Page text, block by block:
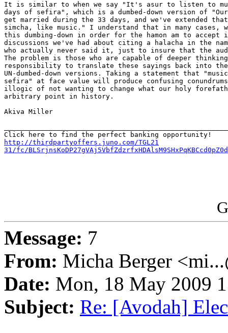
It is similar to when we say "It's asur to listen to
days of sefira", which is a dumbed-down version of
get married during the 33 days, and we've extended
simcha, like music." I understand that in many cases,
this dumbing-down in order for the hamon am to accept
discussions we've had about citing a halacha in the
who actually never said it, just to insure that the
The problem is those who are capable of deeper
responsibility to translate these sayings back into
UN-dumbed-down versions. Taking a statement that
sefira" at face value will produce confusing
illogic of not wanting to change what our holy
arbitrary point in history.
Akiva Miller
http://thirdpartyoffers.juno.com/TGL21
31/fc/
Message: 7
From: Micha Berger
Date: Mon, 18 May 2009
Subject: Re: [Avodah]